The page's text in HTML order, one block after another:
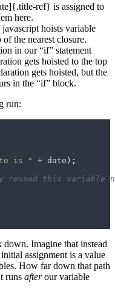
ref} is assigned to
here.
hoists variable
the nearest closure.
in our “if” statement
gets hoisted to the top
gets hoisted, but the
in the “if” block.
run:
is " + date );
Imagine that instead
assignment is a value
How far down that path
runs afterour variable